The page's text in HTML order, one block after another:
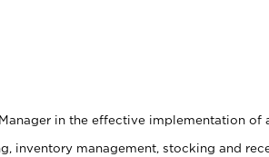
in the effective implementation of
inventory management, stocking and